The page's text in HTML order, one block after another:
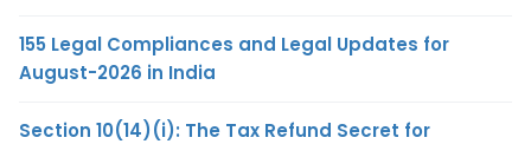
155 Legal Compliances and Legal Updates for
August-2026 in India
Section 10(14)(i): The Tax Refund Secret for